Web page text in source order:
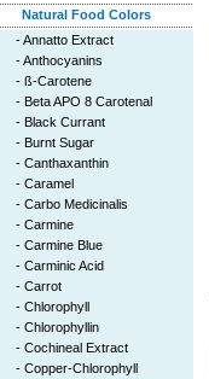
Natural Food Colors
-Annatto Extract
-Anthocyanins
- ß-Carotene
- Beta APO 8 Carotenal
- Black Currant
- Burnt Sugar
- Canthaxanthin
- Caramel
- Carbo Medicinalis
- Carmine
- Carmine Blue
- Carminic Acid
- Carrot
- Chlorophyll
- Chlorophyllin
- Cochineal Extract
- Copper-Chlorophyll